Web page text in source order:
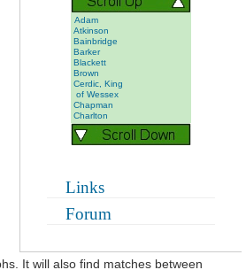
It will also find matches between
Adam
Atkinson
Bainbridge
Barker
Blackett
Brown
Cerdic, King
of Wessex
Chapman
Charlton
Dixon
Foggan
Grieveson
Harker
Marshall
Morrell
Barrington
Stephenson
Links
Forum